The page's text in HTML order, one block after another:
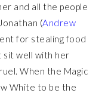
and all the people
(Andrew
for stealing food
sit well with her
When the Magic
White to be the